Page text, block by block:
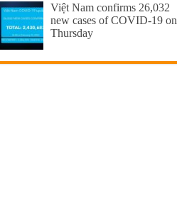
Việt Nam confirms 26,032
new cases of COVID-19 on
Thursday